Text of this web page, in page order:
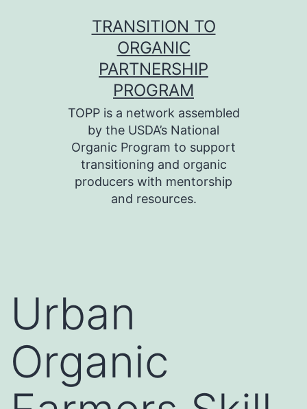
TRANSITION TO
ORGANIC
PARTNERSHIP
PROGRAM
TOPP is a network assembled
by the USDA’s National
Organic Program to support
transitioning and organic
producers with mentorship
and resources.
Urban
Organic